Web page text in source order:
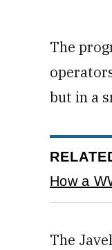
The
but in a
How a
The